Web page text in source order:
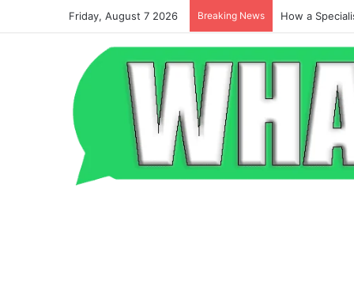
Friday, August 7 2026 Breaking News Beyond the